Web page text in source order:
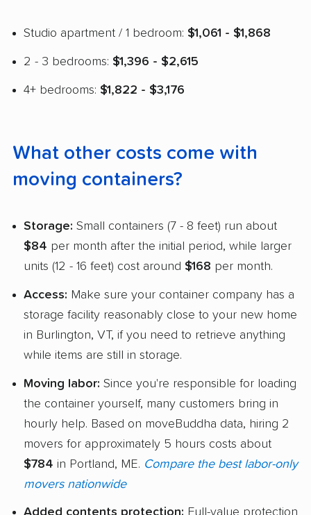
Studio apartment / 1 bedroom: $1,061 - $1,868
2 - 3 bedrooms: $1,396 - $2,615
4+ bedrooms: $1,822 - $3,176
What other costs come with
moving containers?
Storage: Small containers (7 - 8 feet) run about
$84 per month after the initial period, while larger
units (12 - 16 feet) cost around $168 per month.
Access: Make sure your container company has a
storage facility reasonably close to your new home
in Burlington, VT, if you need to retrieve anything
while items are still in storage.
Moving labor: Since you're responsible for loading
the container yourself, many customers bring in
hourly help. Based on moveBuddha data, hiring 2
movers for approximately 5 hours costs about
$784 in Portland, ME. Compare the best labor-only
movers nationwide
Added contents protection: Full-value protection